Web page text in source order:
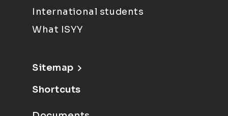
International students
What ISYY
Sitemap
Shortcuts